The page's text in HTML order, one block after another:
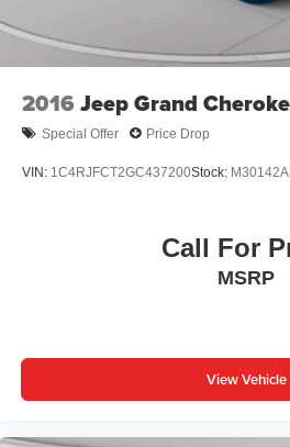
2016 Jeep Grand
Special Offer Price Drop
VIN: 1C4RJFCT2GC437200Stock: M30142A
Call For
MSRP
View Vehicle